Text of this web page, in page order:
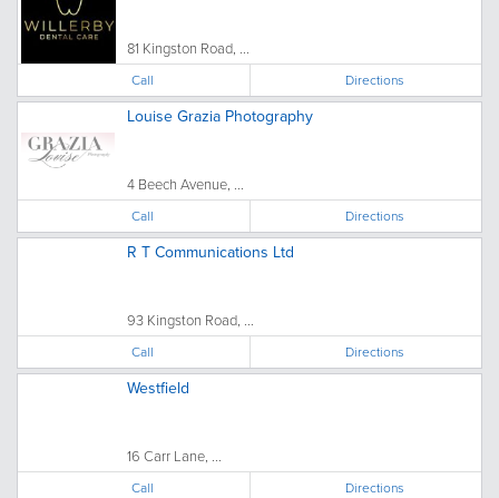
81 Kingston Road, ...
Call Directions
Louise Grazia Photography
4 Beech Avenue, ...
Call Directions
R T Communications Ltd
93 Kingston Road, ...
Call Directions
Westfield
16 Carr Lane, ...
Call Directions